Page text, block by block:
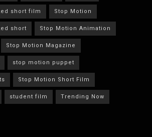
short film Stop Motion
short Stop Motion Animation
Stop Motion Magazine
stop motion puppet
Stop Motion Short Film
student film Trending Now